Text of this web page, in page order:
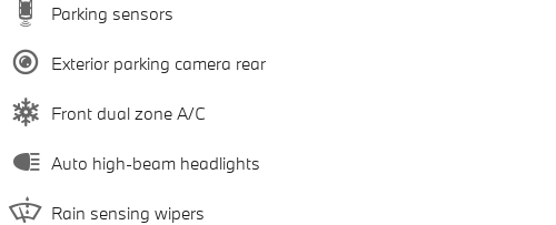
Parking sensors
Exterior parking camera rear
Front dual zone A/C
Auto high-beam headlights
Rain sensing wipers